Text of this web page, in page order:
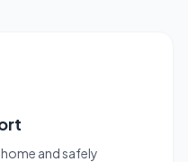
and safely